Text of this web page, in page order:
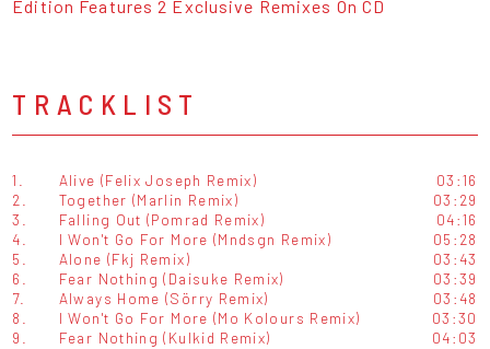
Edition Features 2 Exclusive Remixes On CD
TRACKLIST
1. Alive (Felix Joseph Remix)
03:16
2.
Together (Marlin Remix)
03:29
3.
Falling Out (Pomrad Remix)
04:16
4.
I Won't Go For More (Mndsgn Remix)
05:28
5.
Alone (Fkj Remix)
03:43
6.
Fear Nothing (Daisuke Remix)
03:39
7.
Always Home (Sörry Remix)
03:48
8.
I Won't Go For More (Mo Kolours Remix)
03:30
9.
Fear Nothing (Kulkid Remix) 04:03